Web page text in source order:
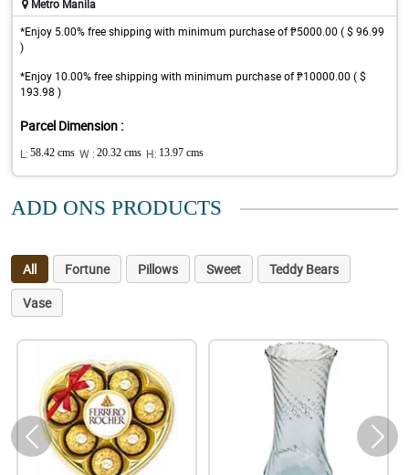
Metro Manila
*Enjoy 5.00% free shipping with minimum purchase of ₱5000.00 ( $ 96.99
)
*Enjoy 10.00% free shipping with minimum purchase of ₱10000.00 ( $
193.98 )
Parcel Dimension :
L: 58.42 cms W : 20.32 cms H: 13.97 cms
ADD ONS PRODUCTS
All Fortune Pillows Sweet
Teddy Bears
Vase